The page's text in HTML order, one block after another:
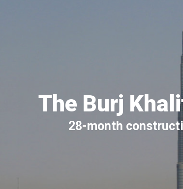
The Burj
28-month